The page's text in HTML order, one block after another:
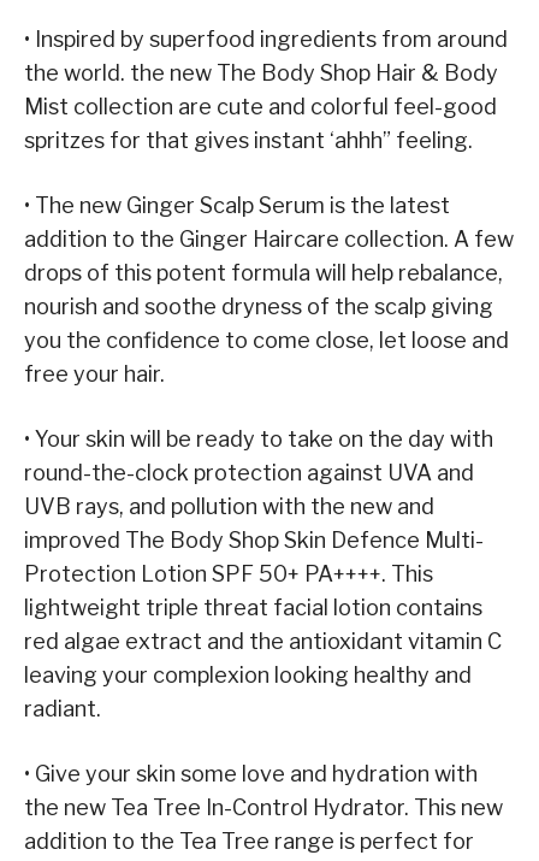
• Inspired by superfood ingredients from around
the world. the new The Body Shop Hair & Body
Mist collection are cute and colorful feel-good
spritzes for that gives instant ‘ahhh” feeling.
• The new Ginger Scalp Serum is the latest
addition to the Ginger Haircare collection. A few
drops of this potent formula will help rebalance,
nourish and soothe dryness of the scalp giving
you the confidence to come close, let loose and
free your hair.
• Your skin will be ready to take on the day with
round-the-clock protection against UVA and
UVB rays, and pollution with the new and
improved The Body Shop Skin Defence Multi-
Protection Lotion SPF 50+ PA++++. This
lightweight triple threat facial lotion contains
red algae extract and the antioxidant vitamin C
leaving your complexion looking healthy and
radiant.
• Give your skin some love and hydration with
the new Tea Tree In-Control Hydrator. This new
addition to the Tea Tree range is perfect for